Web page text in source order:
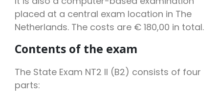
placed at a central exam location in The
Netherlands. The costs are € 180,00 in total.
Contents of the exam
The State Exam NT2 II (B2) consists of four
parts: